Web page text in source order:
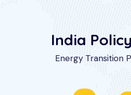
India
Energy Transition